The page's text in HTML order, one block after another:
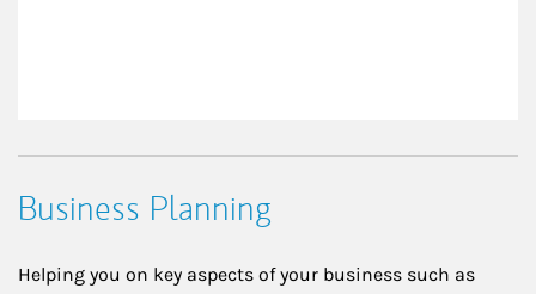
Business Planning
Helping you on key aspects of your business such as